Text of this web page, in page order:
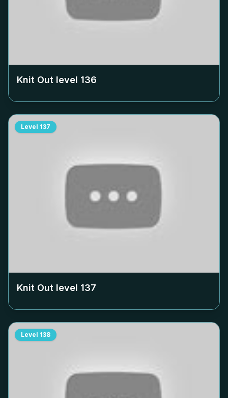
Knit Out level 136
Level 137
Knit Out level 137
Level 138